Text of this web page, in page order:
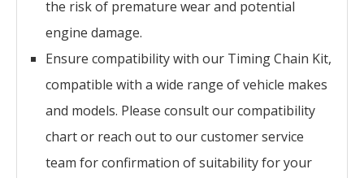
the risk of premature wear and potential
engine damage.
Ensure compatibility with our Timing Chain Kit,
compatible with a wide range of vehicle makes
and models. Please consult our compatibility
chart or reach out to our customer service
team for confirmation of suitability for your